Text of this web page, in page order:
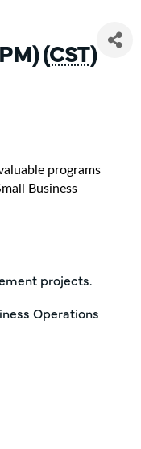
(CST)
programs
Business
projects.
Operations